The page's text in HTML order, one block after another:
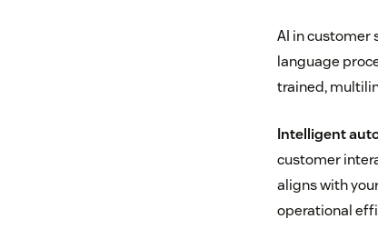
AI in customer
language
trained,
Intelligent
customer
aligns with
operational